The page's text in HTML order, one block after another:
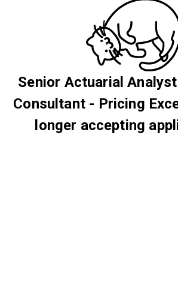
Senior Actuarial
Consultant - Pricing
longer accepting